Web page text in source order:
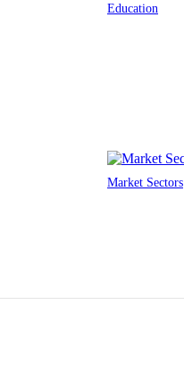
Education
Market Sectors